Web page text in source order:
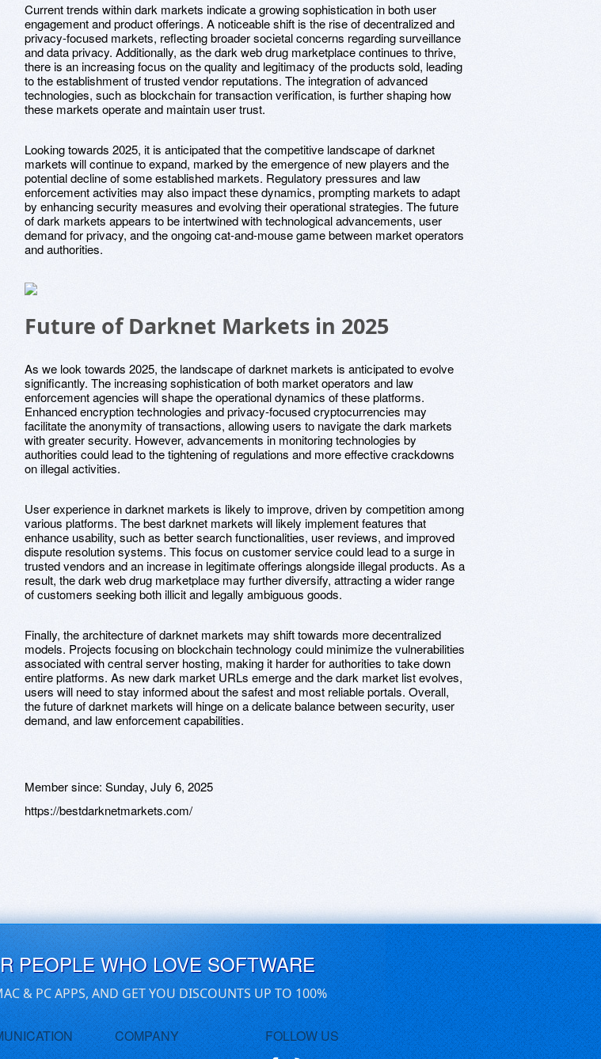
Current trends within dark markets indicate a growing sophistication in both user
engagement and product offerings. A noticeable shift is the rise of decentralized and
privacy-focused markets, reflecting broader societal concerns regarding surveillance
and data privacy. Additionally, as the dark web drug marketplace continues to thrive,
there is an increasing focus on the quality and legitimacy of the products sold, leading
to the establishment of trusted vendor reputations. The integration of advanced
technologies, such as blockchain for transaction verification, is further shaping how
these markets operate and maintain user trust.
Looking towards 2025, it is anticipated that the competitive landscape of darknet
markets will continue to expand, marked by the emergence of new players and the
potential decline of some established markets. Regulatory pressures and law
enforcement activities may also impact these dynamics, prompting markets to adapt
by enhancing security measures and evolving their operational strategies. The future
of dark markets appears to be intertwined with technological advancements, user
demand for privacy, and the ongoing cat-and-mouse game between market operators
and authorities.
Future of Darknet Markets in 2025
As we look towards 2025, the landscape of darknet markets is anticipated to evolve
significantly. The increasing sophistication of both market operators and law
enforcement agencies will shape the operational dynamics of these platforms.
Enhanced encryption technologies and privacy-focused cryptocurrencies may
facilitate the anonymity of transactions, allowing users to navigate the dark markets
with greater security. However, advancements in monitoring technologies by
authorities could lead to the tightening of regulations and more effective crackdowns
on illegal activities.
User experience in darknet markets is likely to improve, driven by competition among
various platforms. The best darknet markets will likely implement features that
enhance usability, such as better search functionalities, user reviews, and improved
dispute resolution systems. This focus on customer service could lead to a surge in
trusted vendors and an increase in legitimate offerings alongside illegal products. As a
result, the dark web drug marketplace may further diversify, attracting a wider range
of customers seeking both illicit and legally ambiguous goods.
Finally, the architecture of darknet markets may shift towards more decentralized
models. Projects focusing on blockchain technology could minimize the vulnerabilities
associated with central server hosting, making it harder for authorities to take down
entire platforms. As new dark market URLs emerge and the dark market list evolves,
users will need to stay informed about the safest and most reliable portals. Overall,
the future of darknet markets will hinge on a delicate balance between security, user
demand, and law enforcement capabilities.
Member since: Sunday, July 6, 2025
https://bestdarknetmarkets.com/
PEOPLE WHO LOVE SOFTWARE
& PC APPS, AND GET YOU DISCOUNTS UP TO 100%
COMPANY FOLLOW US